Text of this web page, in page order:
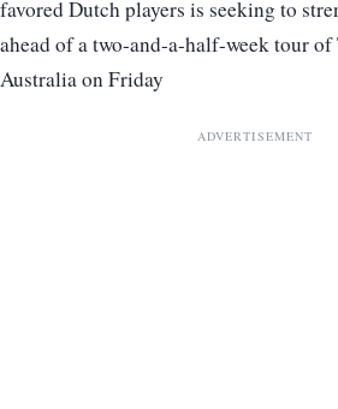
favored Dutch players is seeking to
ahead of a two-and-a-half-week tour
Australia on Friday
ADVERTISEMENT